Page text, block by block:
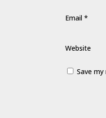
Email*
Website
Save